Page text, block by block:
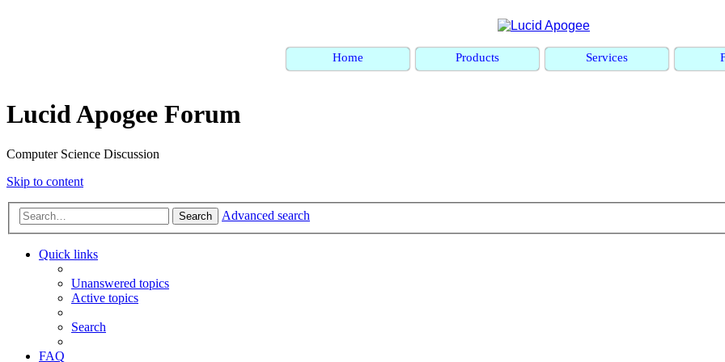
Home Products Services
Lucid Apogee Forum
Computer Science Discussion
Skip to content
Search Advanced search
Quick links
Unanswered topics
Active topics
Search
FAQ